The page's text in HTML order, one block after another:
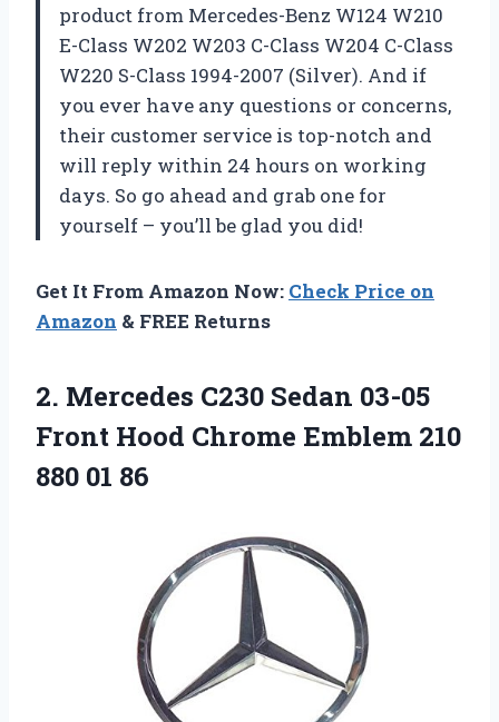
product from Mercedes-Benz W124 W210
E-Class W202 W203 C-Class W204 C-Class
W220 S-Class 1994-2007 (Silver). And if
you ever have any questions or concerns,
their customer service is top-notch and
will reply within 24 hours on working
days. So go ahead and grab one for
yourself – you’ll be glad you did!
Get It From Amazon Now: Check Price on
Amazon & FREE Returns
2. Mercedes C230 Sedan 03-05
Front Hood Chrome Emblem 210
880 01 86